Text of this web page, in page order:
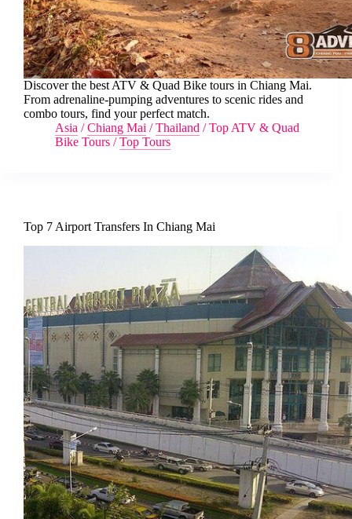
Discover the best ATV & Quad Bike tours in Chiang Mai.
From adrenaline-pumping adventures to scenic rides and
combo tours, find your perfect match.
Asia /Chiang Mai /Thailand /Top ATV & Quad
Bike Tours /Top Tours
Top 7 Airport Transfers In Chiang Mai